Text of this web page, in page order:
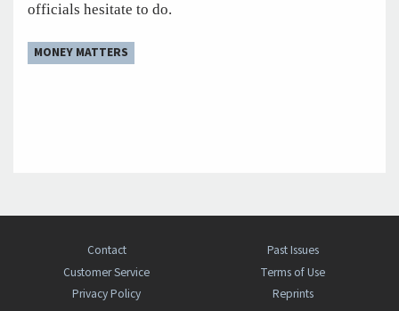
officials hesitate to do.
MONEY MATTERS
Contact
Past Issues
Customer Service
Terms of Use
Privacy Policy
Reprints